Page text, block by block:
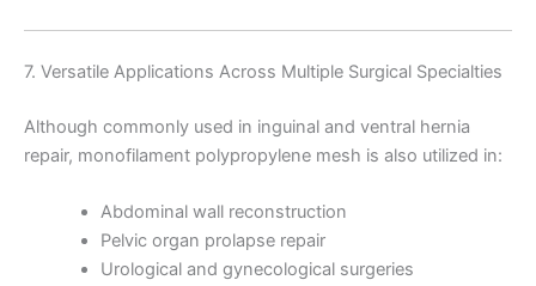
Company Name
Your Message*
7. Versatile Applications Across Multiple Surgical Specialties
Although commonly used in inguinal and ventral hernia
repair, monofilament polypropylene mesh is also utilized in:
Abdominal wall reconstruction
Pelvic organ prolapse repair
Urological and gynecological surgeries